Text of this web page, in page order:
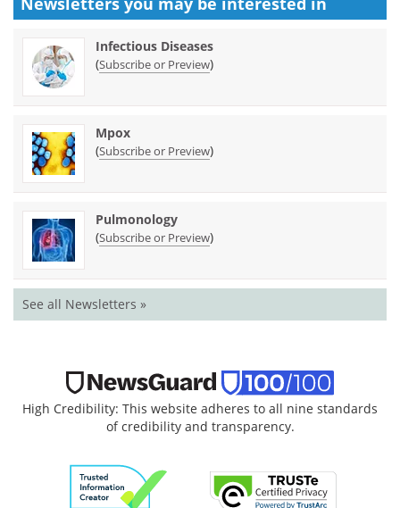
Infectious Diseases
(Subscribe or Preview)
Mpox
(Subscribe or Preview)
Pulmonology
(Subscribe or Preview)
See all Newsletters »
High Credibility: This website adheres to all nine standards
of credibility and transparency.